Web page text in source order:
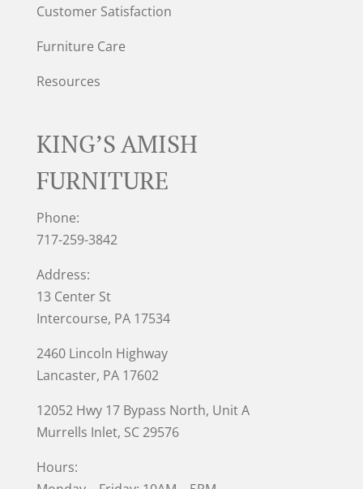
Customer Satisfaction
Furniture Care
Resources
KING’S AMISH
FURNITURE
Phone:
717-259-3842
Address:
13 Center St
Intercourse, PA 17534
2460 Lincoln Highway
Lancaster, PA 17602
12052 Hwy 17 Bypass North, Unit A
Murrells Inlet, SC 29576
Hours: